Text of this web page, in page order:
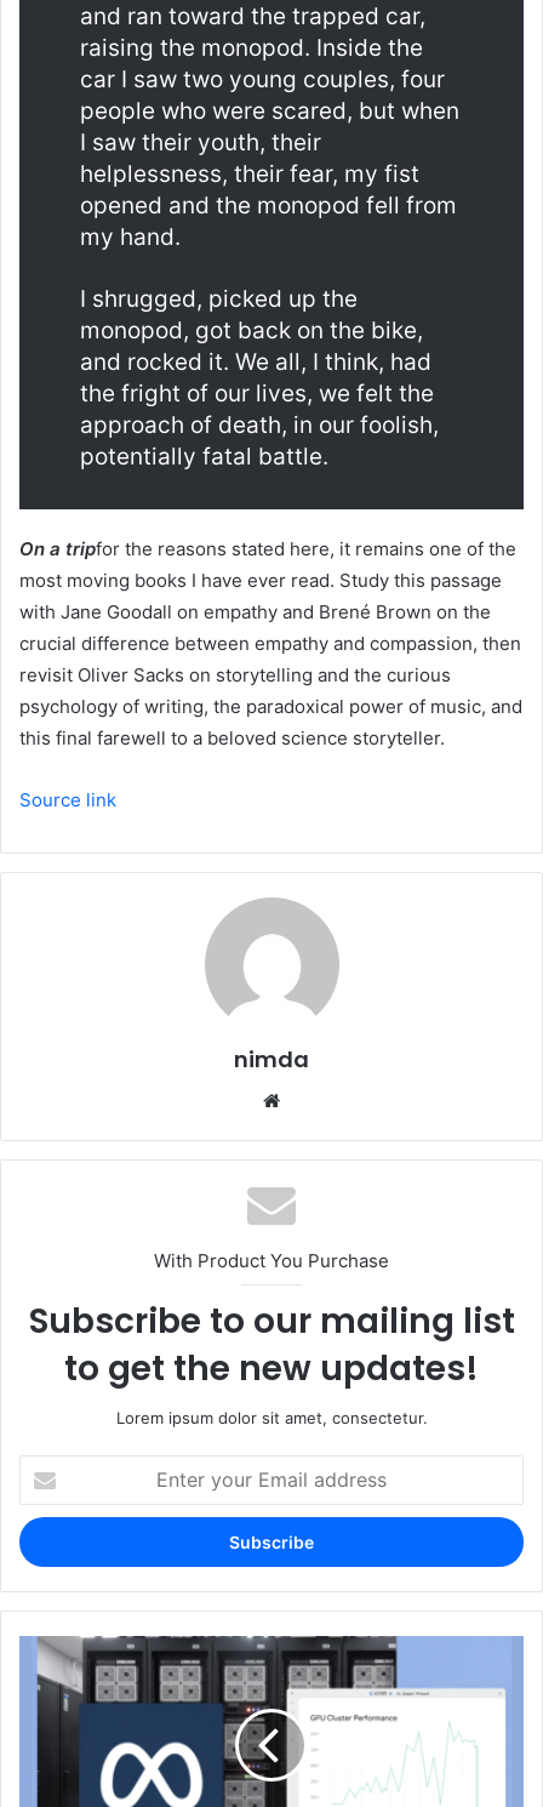
and ran toward the trapped car,
raising the monopod. Inside the
car I saw two young couples, four
people who were scared, but when
I saw their youth, their
helplessness, their fear, my fist
opened and the monopod fell from
my hand.
I shrugged, picked up the
monopod, got back on the bike,
and rocked it. We all, I think, had
the fright of our lives, we felt the
approach of death, in our foolish,
potentially fatal battle.
On a tripfor the reasons stated here, it remains one of the
most moving books I have ever read. Study this passage
with Jane Goodall on empathy and Brené Brown on the
crucial difference between empathy and compassion, then
revisit Oliver Sacks on storytelling and the curious
psychology of writing, the paradoxical power of music, and
this final farewell to a beloved science storyteller.
Source link
nimda
With Product You Purchase
Subscribe to our mailing list
to get the new updates!
Lorem ipsum dolor sit amet, consectetur.
your
Email
address